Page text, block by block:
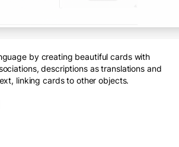
by creating beautiful cards with
descriptions as translations and
linking cards to other objects.